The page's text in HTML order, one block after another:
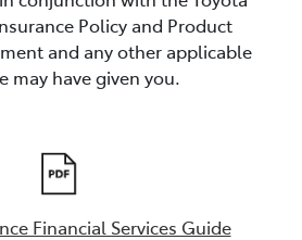
Policy and Product
and any other applicable
may have given you.
Financial Services Guide